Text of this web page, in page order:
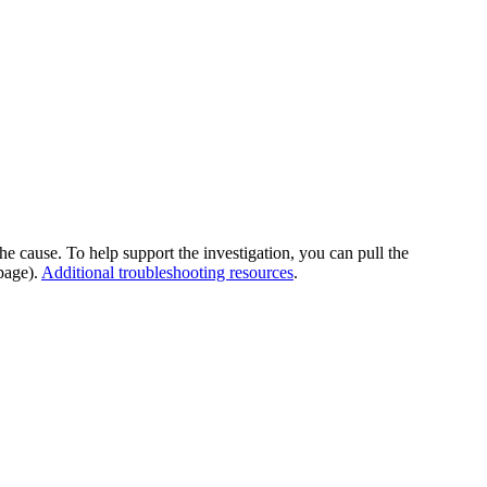
cause. To help support the investigation, you can pull the
Additional troubleshooting resources.